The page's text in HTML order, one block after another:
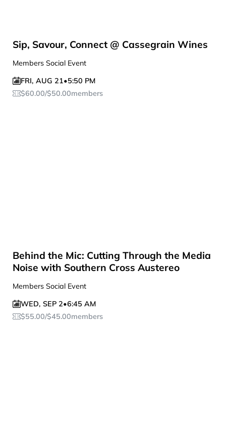
Sip, Savour, Connect @ Cassegrain Wines
Members Social Event
FRI, AUG 21•5:50 PM
$60.00/$50.00members
Behind the Mic: Cutting Through the Media
Noise with Southern Cross Austereo
Members Social Event
WED, SEP 2•6:45 AM
$55.00/$45.00members